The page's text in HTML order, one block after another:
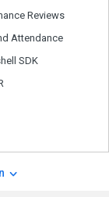
Reviews
Attendance
SDK